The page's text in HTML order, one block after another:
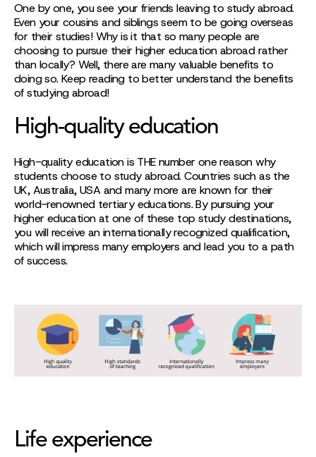
One by one, you see your friends leaving to study abroad.
Even your cousins and siblings seem to be going overseas
for their studies! Why is it that so many people are
choosing to pursue their higher education abroad rather
than locally? Well, there are many valuable benefits to
doing so. Keep reading to better understand the benefits
of studying abroad!
High-quality education
High-quality education is THE number one reason why
students choose to study abroad. Countries such as the
UK, Australia, USA and many more are known for their
world-renowned tertiary educations. By pursuing your
higher education at one of these top study destinations,
you will receive an internationally recognized qualification,
which will impress many employers and lead you to a path
of success.
Life experience